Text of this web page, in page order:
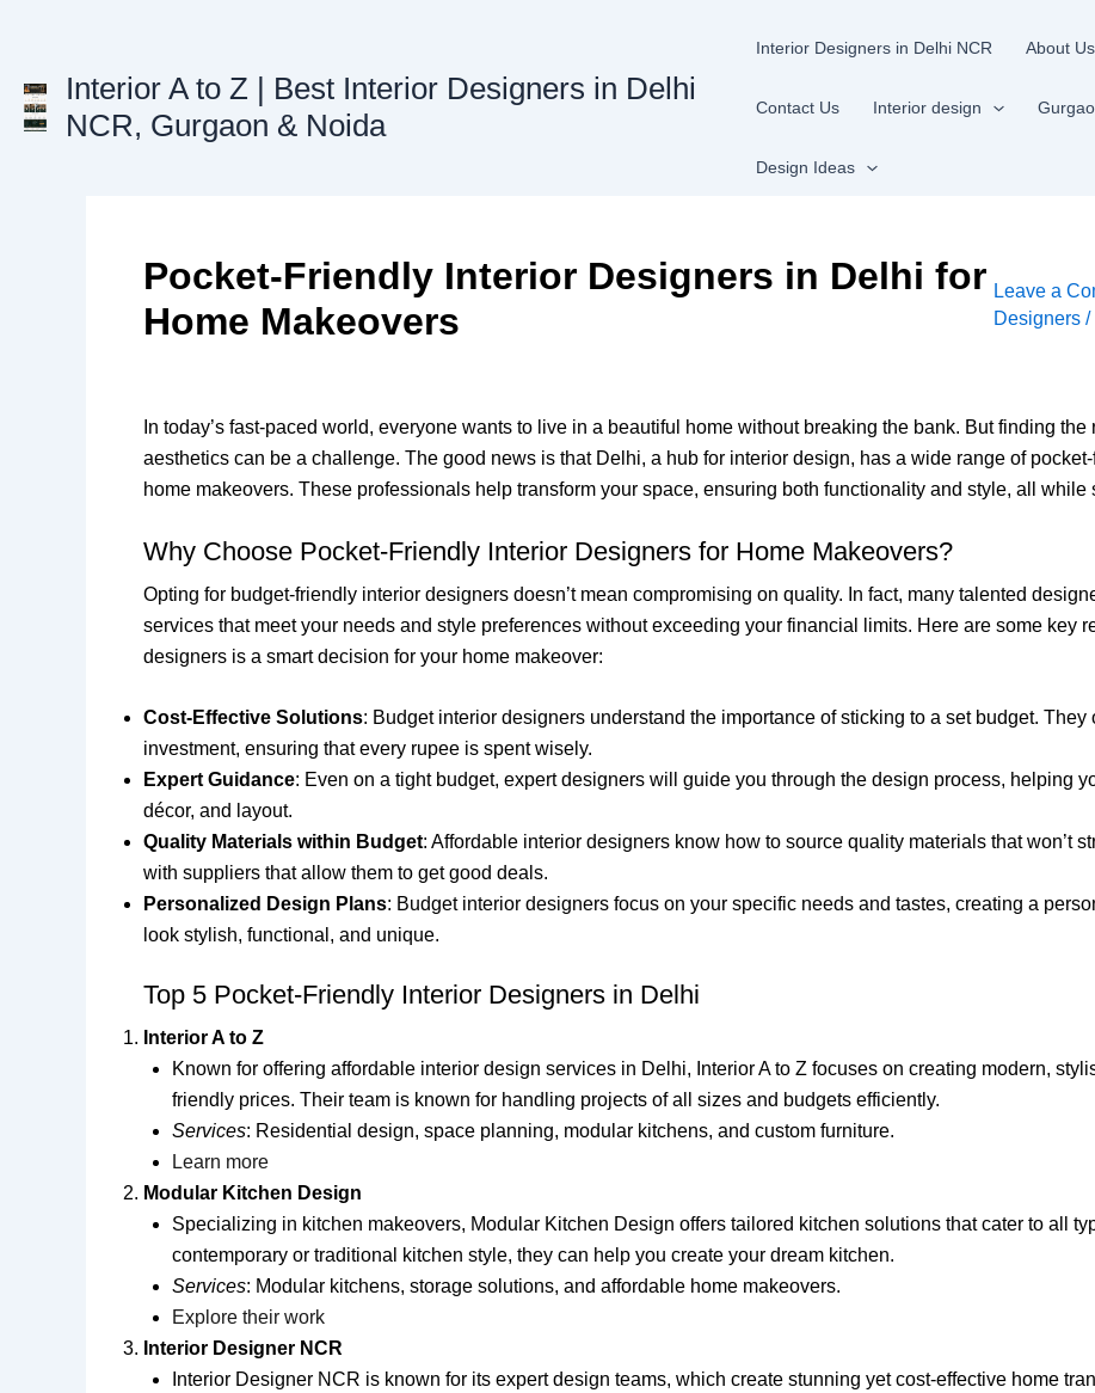
Interior A to Z | Best Interior Designers in Delhi
NCR, Gurgaon & Noida
Interior Designers in Delhi NCR About Us
Contact Us Interior design
Design Ideas
Pocket-Friendly Interior Designers in Delhi for
Home Makeovers
Leave a
Designers /
In today’s fast-paced world, everyone wants to live in a beautiful home without breaking the bank. But finding
aesthetics can be a challenge. The good news is that Delhi, a hub for interior design, has a wide range of
home makeovers. These professionals help transform your space, ensuring both functionality and style, all while
Why Choose Pocket-Friendly Interior Designers for Home Makeovers?
Opting for budget-friendly interior designers doesn’t mean compromising on quality. In fact, many talented
services that meet your needs and style preferences without exceeding your financial limits. Here are some key
designers is a smart decision for your home makeover:
Cost-Effective Solutions: Budget interior designers understand the importance of sticking to a set budget.
investment, ensuring that every rupee is spent wisely.
Expert Guidance: Even on a tight budget, expert designers will guide you through the design process, helping
décor, and layout.
Quality Materials within Budget: Affordable interior designers know how to source quality materials that won’t
with suppliers that allow them to get good deals.
Personalized Design Plans: Budget interior designers focus on your specific needs and tastes, creating a
look stylish, functional, and unique.
Top 5 Pocket-Friendly Interior Designers in Delhi
Interior A to Z
Known for offering affordable interior design services in Delhi, Interior A to Z focuses on creating modern,
friendly prices. Their team is known for handling projects of all sizes and budgets efficiently.
Services: Residential design, space planning, modular kitchens, and custom furniture.
Learn more
Modular Kitchen Design
Specializing in kitchen makeovers, Modular Kitchen Design offers tailored kitchen solutions that cater to all
contemporary or traditional kitchen style, they can help you create your dream kitchen.
Services: Modular kitchens, storage solutions, and affordable home makeovers.
Explore their work
Interior Designer NCR
Interior Designer NCR is known for its expert design teams, which create stunning yet cost-effective home